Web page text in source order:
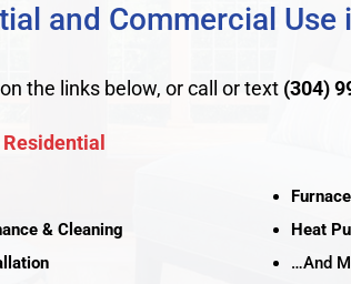
and Commercial Use
the links below, or call or text (304)
Residential
& Cleaning
Heat
…And